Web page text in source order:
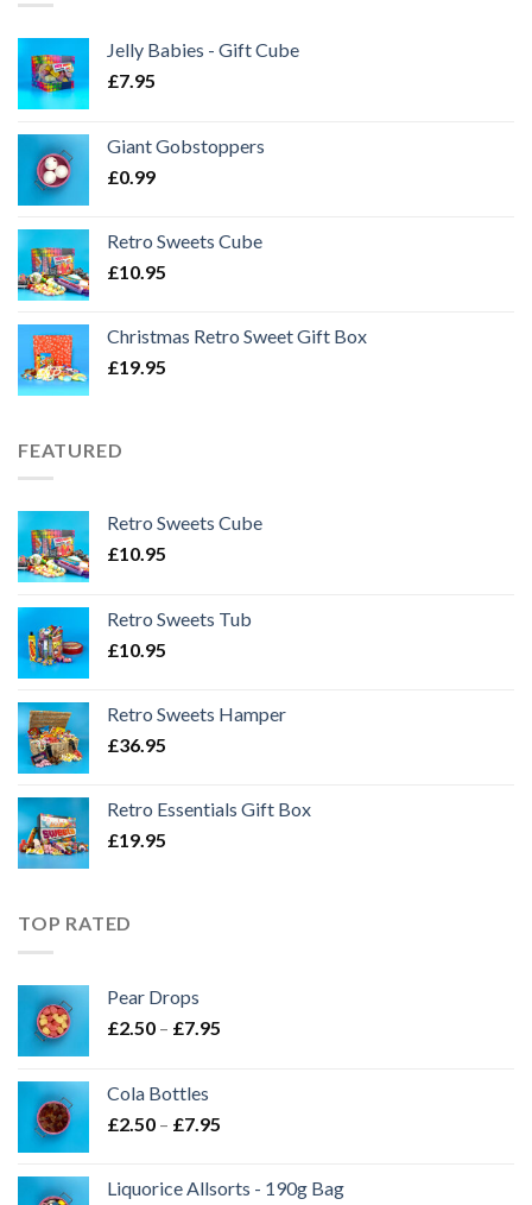
Jelly Babies - Gift Cube
£7.95
Giant Gobstoppers
£0.99
Retro Sweets Cube
£10.95
Christmas Retro Sweet Gift Box
£19.95
FEATURED
Retro Sweets Cube
£10.95
Retro Sweets Tub
£10.95
Retro Sweets Hamper
£36.95
Retro Essentials Gift Box
£19.95
TOP RATED
Pear Drops
£2.50 – £7.95
Cola Bottles
£2.50 – £7.95
through
Liquorice Allsorts - 190g Bag